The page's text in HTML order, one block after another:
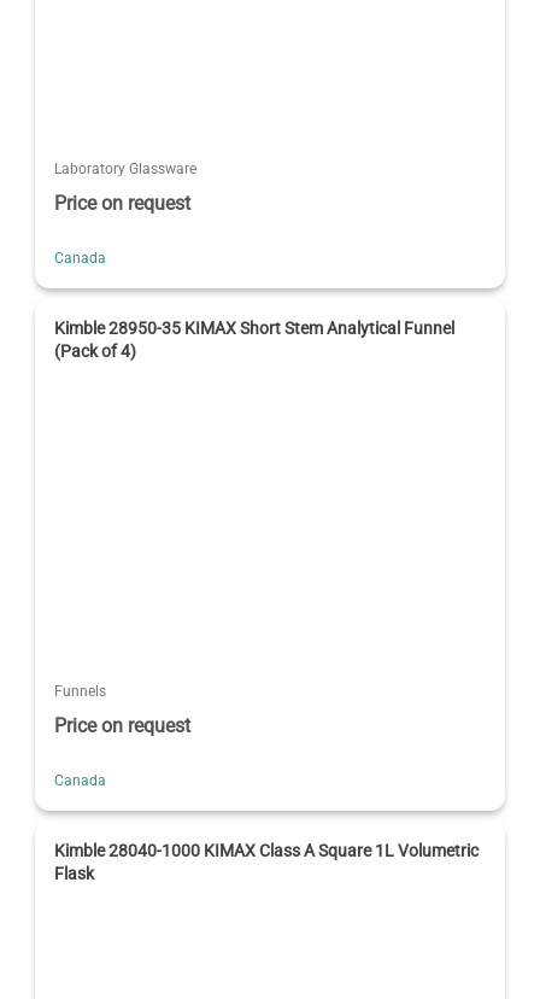
Laboratory Glassware
Price on request
Canada
Kimble 28950-35 KIMAX Short Stem Analytical Funnel
(Pack of 4)
Funnels
Price on request
Canada
Kimble 28040-1000 KIMAX Class A Square 1L Volumetric
Flask